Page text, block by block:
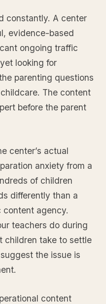
constantly. A center
evidence-based
ongoing traffic
looking for
parenting questions
The content
before the parent
center’s actual
anxiety from a
of children
differently than a
content agency.
teachers do during
children take to settle
the issue is
content